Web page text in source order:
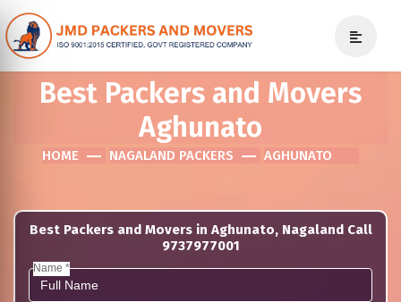
Best Packers and Movers
Aghunato
HOME NAGALAND PACKERS AGHUNATO
Best Packers and Movers in Aghunato, Nagaland Call
9737977001
Name *